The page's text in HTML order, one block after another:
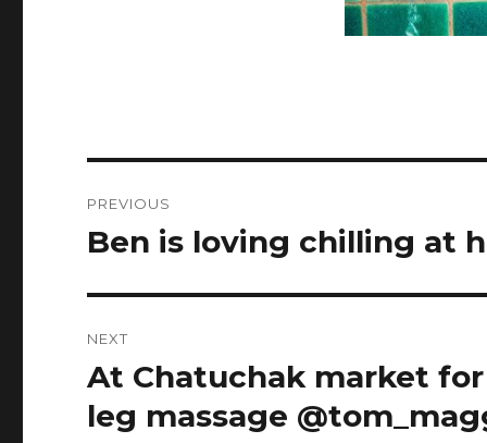
navigation
PREVIOUS
Previous
Ben is loving chilling at
NEXT
Next
post:
At Chatuchak market
leg massage